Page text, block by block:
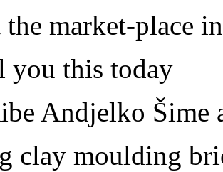
market-place
you this today
Andjelko Šime
clay moulding